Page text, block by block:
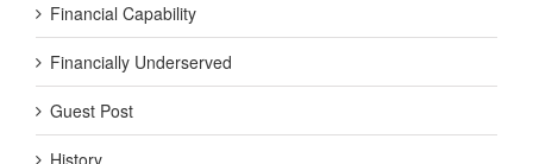
Financial Capability
Financially Underserved
Guest Post